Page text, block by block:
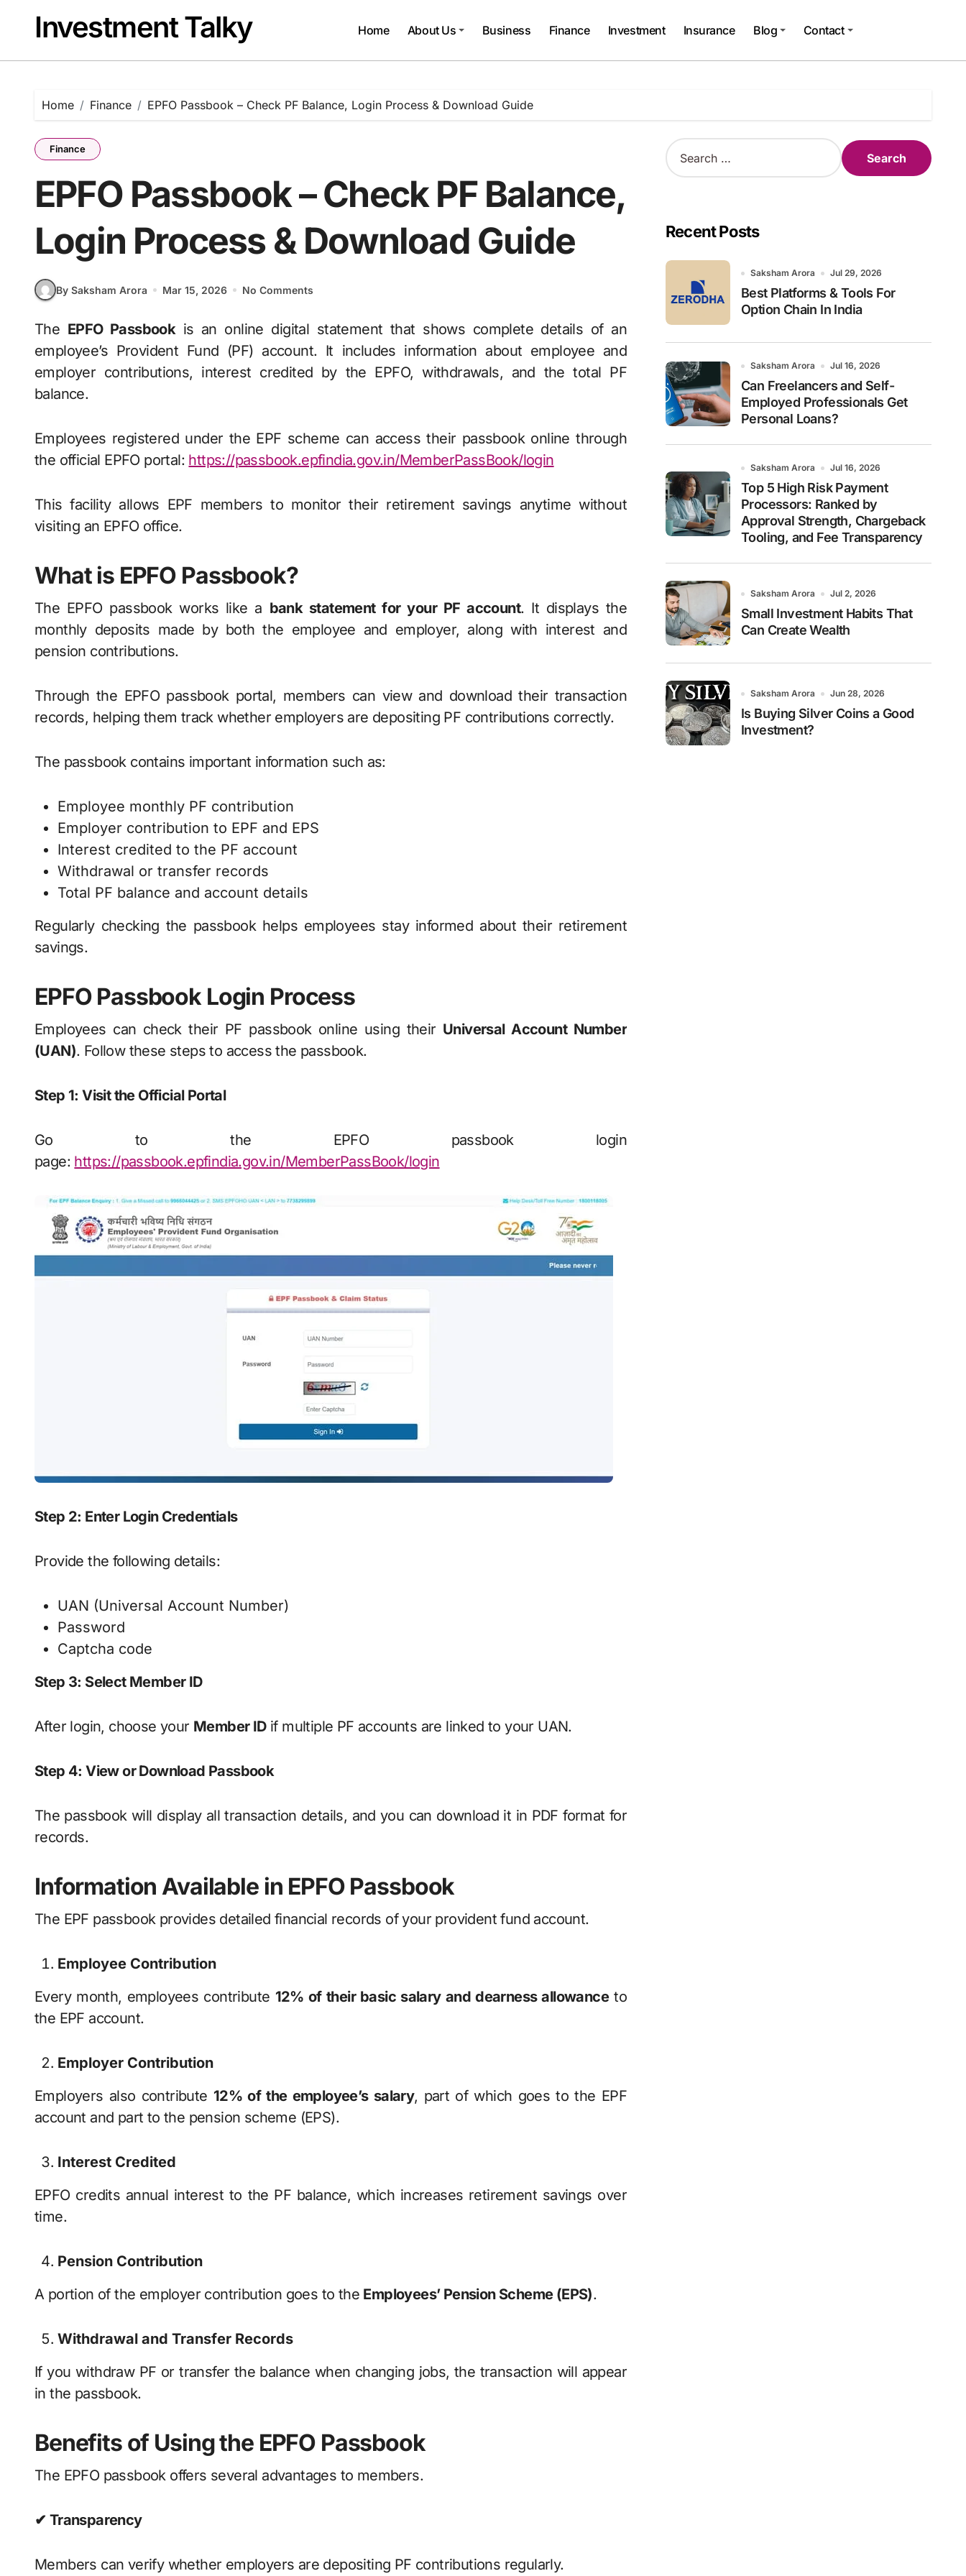
contentInvestment Talky Home About Us Business Finance Investment Insurance Blog Contact
Home Finance EPFO Passbook – Check PF Balance, Login Process & Download Guide
Finance
EPFO Passbook – Check PF Balance,
Login Process & Download Guide
By Saksham Arora Mar 15, 2026 No Comments
The EPFO Passbookis an online digital statement that shows complete details of an
employee’s Provident Fund (PF) account. It includes information about employee and
employer contributions, interest credited by the EPFO, withdrawals, and the total PF
balance.
Employees registered under the EPF scheme can access their passbook online through
the official EPFO portal: https://passbook.epfindia.gov.in/MemberPassBook/login
This facility allows EPF members to monitor their retirement savings anytime without
visiting an EPFO office.
What is EPFO Passbook?
The EPFO passbook works like a bank statement for your PF account. It displays the
monthly deposits made by both the employee and employer, along with interest and
pension contributions.
Through the EPFO passbook portal, members can view and download their transaction
records, helping them track whether employers are depositing PF contributions correctly.
The passbook contains important information such as:
Employee monthly PF contribution
Employer contribution to EPF and EPS
Interest credited to the PF account
Withdrawal or transfer records
Total PF balance and account details
Regularly checking the passbook helps employees stay informed about their retirement
savings.
EPFO Passbook Login Process
Employees can check their PF passbook online using their Universal Account Number
(UAN). Follow these steps to access the passbook.
Step 1: Visit the Official Portal
Go to the EPFO passbook login
page: https://passbook.epfindia.gov.in/MemberPassBook/login
Step 2: Enter Login Credentials
Provide the following details:
UAN (Universal Account Number)
Password
Captcha code
Step 3: Select Member ID
After login, choose your Member IDif multiple PF accounts are linked to your UAN.
Step 4: View or Download Passbook
The passbook will display all transaction details, and you can download it in PDF format for
records.
Information Available in EPFO Passbook
The EPF passbook provides detailed financial records of your provident fund account.
Employee Contribution
Every month, employees contribute 12% of their basic salary and dearness allowanceto
the EPF account.
Employer Contribution
Employers also contribute 12% of the employee’s salary, part of which goes to the EPF
account and part to the pension scheme (EPS).
Interest Credited
EPFO credits annual interest to the PF balance, which increases retirement savings over
time.
Pension Contribution
A portion of the employer contribution goes to the Employees’ Pension Scheme (EPS).
Withdrawal and Transfer Records
If you withdraw PF or transfer the balance when changing jobs, the transaction will appear
in the passbook.
Benefits of Using the EPFO Passbook
The EPFO passbook offers several advantages to members.
✔ Transparency
Members can verify whether employers are depositing PF contributions regularly.
S
e
h
fRecent Posts
Saksham Arora Jul 29, 2026
Best Platforms & Tools For
Option Chain In India
Saksham Arora Jul 16, 2026
Can Freelancers and Self-
Employed Professionals Get
Personal Loans?
Saksham Arora Jul 16, 2026
Top 5 High Risk Payment
Processors: Ranked by
Approval Strength, Chargeback
Tooling, and Fee Transparency
Saksham Arora Jul 2, 2026
Small Investment Habits That
Can Create Wealth
Saksham Arora Jun 28, 2026
Is Buying Silver Coins a Good
Investment?